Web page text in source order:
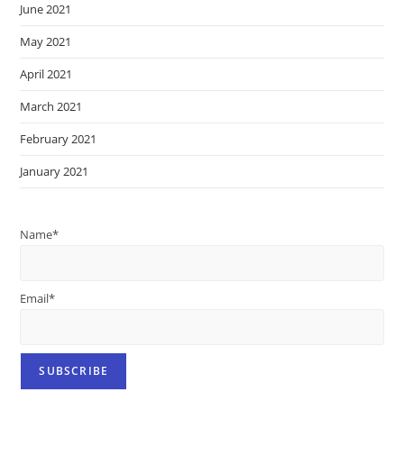
June 2021
May 2021
April 2021
March 2021
February 2021
January 2021
Name*
Email*